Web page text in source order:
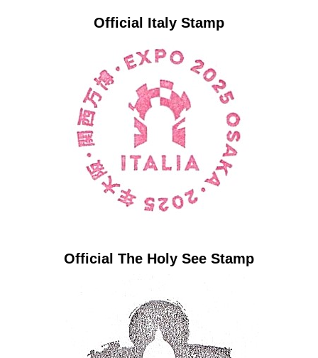
Official Italy Stamp
Official The Holy See Stamp